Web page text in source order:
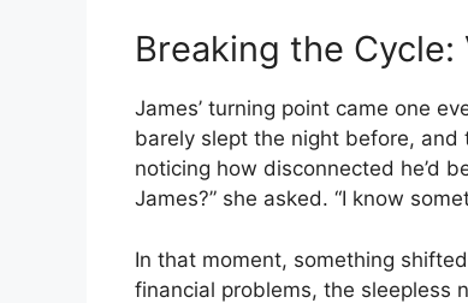
Breaking the
James’ turning point came one
barely slept the night before, and
noticing how disconnected he’d
James?” she asked. “I know
In that moment, something
financial problems, the sleepless